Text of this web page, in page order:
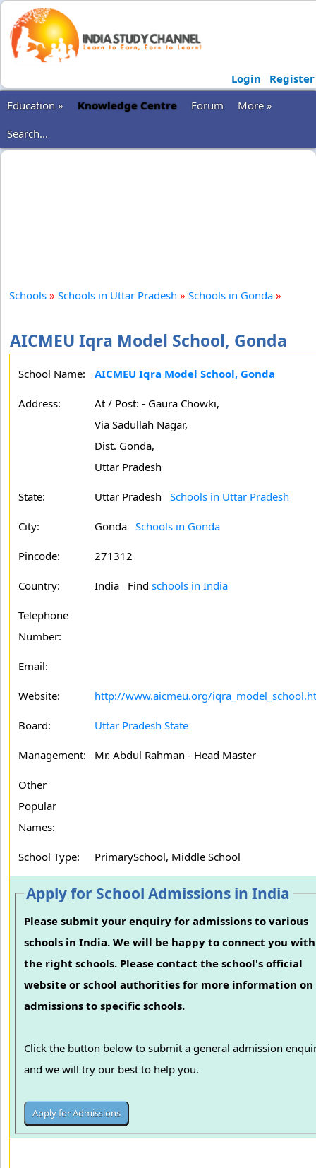
Login
Register
Education »
Knowledge Centre Forum
More »
Search...
Schools » Schools in Uttar Pradesh » Schools in Gonda »
AICMEU Iqra Model School, Gonda
School Name: AICMEU Iqra Model School, Gonda
Address:
At / Post: - Gaura Chowki,
Via Sadullah Nagar,
Dist. Gonda,
Uttar Pradesh
State: Uttar Pradesh Schools in Uttar Pradesh
City: Gonda Schools in Gonda
Pincode: 271312
Country: India Find schools in India
Telephone
Number:
Email:
Website: http://www.aicmeu.org/
Board: Uttar Pradesh State
Management: Mr. Abdul Rahman - Head Master
Other
Popular
Names:
School Type: PrimarySchool, Middle School
Apply for School Admissions in India
Please submit your enquiry for admissions to various
schools in India. We will be happy to connect you with
the right schools. Please contact the school's official
website or school authorities for more information on
admissions to specific schools.
Click the button below to submit a general admission
and we will try our best to help you.